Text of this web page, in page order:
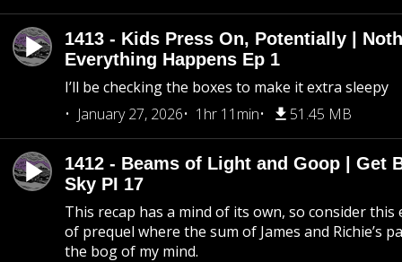
1413 - Kids Press On, Potentially |
Everything Happens Ep 1
I’ll be checking the boxes to make it extra sleepy
January 27, 2026
1hr 11min 51.45 MB
1412 - Beams of Light and Goop | Get
Sky PI 17
This recap has a mind of its own, so consider this
of prequel where the sum of James and Richie’s
the bog of my mind.